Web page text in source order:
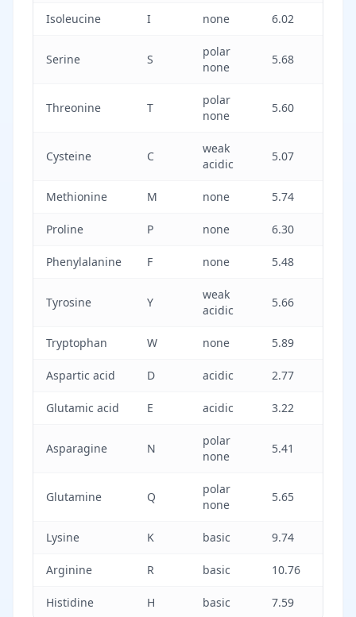
Isoleucine I none 6.02
Serine S
polar
none
5.68
Threonine T
polar
none
5.60
Cysteine C
weak
acidic
5.07
Methionine M none 5.74
Proline P none 6.30
Phenylalanine F none 5.48
Tyrosine Y
weak
acidic
5.66
Tryptophan W none 5.89
Aspartic acid D acidic 2.77
Glutamic acid E acidic 3.22
Asparagine N
polar
none
5.41
Glutamine Q
polar
none
5.65
Lysine K basic 9.74
Arginine R basic 10.76
Histidine H basic 7.59